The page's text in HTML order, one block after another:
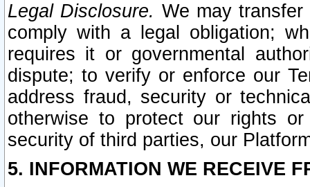
Legal Disclosure. We may
comply with a legal obligation;
requires it or governmental
dispute; to verify or enforce our
address fraud, security or
otherwise to protect our rights
security of third parties, our
5. INFORMATION WE RECEIVE